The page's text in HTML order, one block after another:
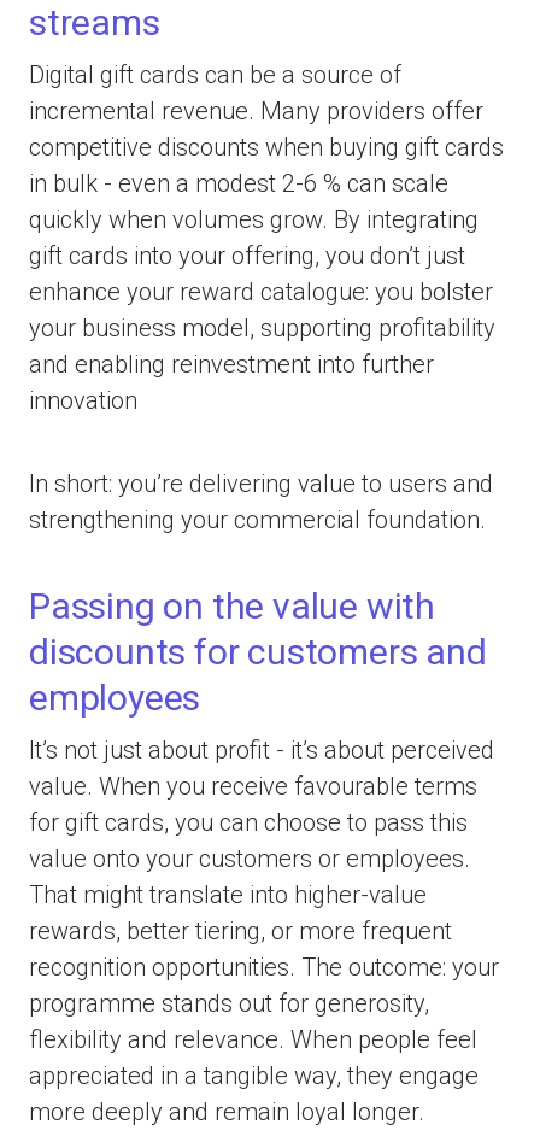
streams
Digital gift cards can be a source of
incremental revenue. Many providers offer
competitive discounts when buying gift cards
in bulk - even a modest 2-6 % can scale
quickly when volumes grow. By integrating
gift cards into your offering, you don’t just
enhance your reward catalogue: you bolster
your business model, supporting profitability
and enabling reinvestment into further
innovation
In short: you’re delivering value to users and
strengthening your commercial foundation.
Passing on the value with
discounts for customers and
employees
It’s not just about profit - it’s about perceived
value. When you receive favourable terms
for gift cards, you can choose to pass this
value onto your customers or employees.
That might translate into higher-value
rewards, better tiering, or more frequent
recognition opportunities. The outcome: your
programme stands out for generosity,
flexibility and relevance. When people feel
appreciated in a tangible way, they engage
more deeply and remain loyal longer.